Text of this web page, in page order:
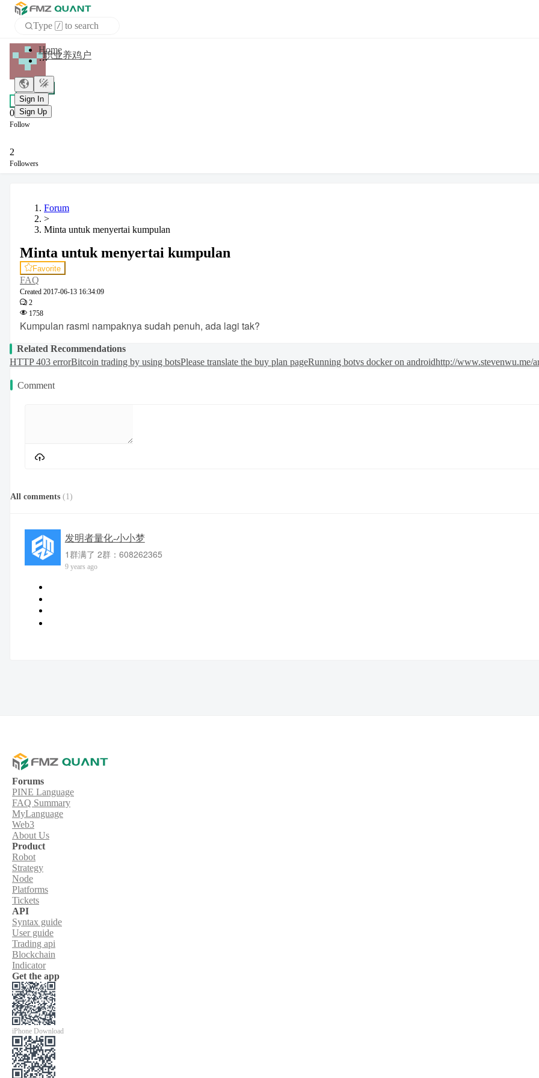
Type / to search
Home
APP
Sign In
Sign Up
职业养鸡户
+ Follow
Chat
0
Follow
2
Followers
Forum
>
Minta untuk menyertai kumpulan
Minta untuk menyertai kumpulan
Favorite
FAQ
Created 2017-06-13 16:34:09
2
1758
Kumpulan rasmi nampaknya sudah penuh, ada lagi tak?
Related Recommendations
HTTP 403 errorBitcoin trading by using botsPlease translate the buy plan pageRunning botvs docker on androidhttp://www.stevenwu.me/
Comment
All comments (1)
发明者量化-小小梦
1群满了 2群：608262365
9 years ago
Forums
PINE Language
FAQ Summary
MyLanguage
Web3
About Us
Product
Robot
Strategy
Node
Platforms
Tickets
API
Syntax guide
User guide
Trading api
Blockchain
Indicator
Get the app
iPhone Download